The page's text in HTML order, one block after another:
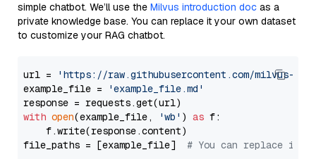
simple chatbot. We’ll use the Milvus introduction doc as a
private knowledge base. You can replace it your own dataset
to customize your RAG chatbot.
url =
'https://raw.githubusercontent.com/milvus-
example_file =
'example_file.md'
with open(example_file, 'wb' ) as f:
    f.write(response.content)
file_paths = [example_file] # You can replace it